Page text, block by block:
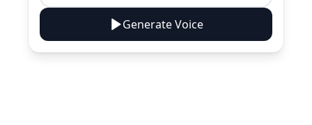
Generate Voice